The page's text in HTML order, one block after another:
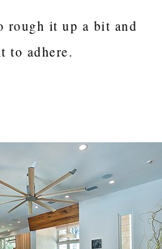
rough it up a bit and
to adhere.